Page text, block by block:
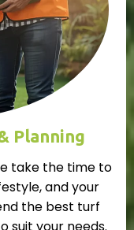
Planning
take the time to
and your
the best turf